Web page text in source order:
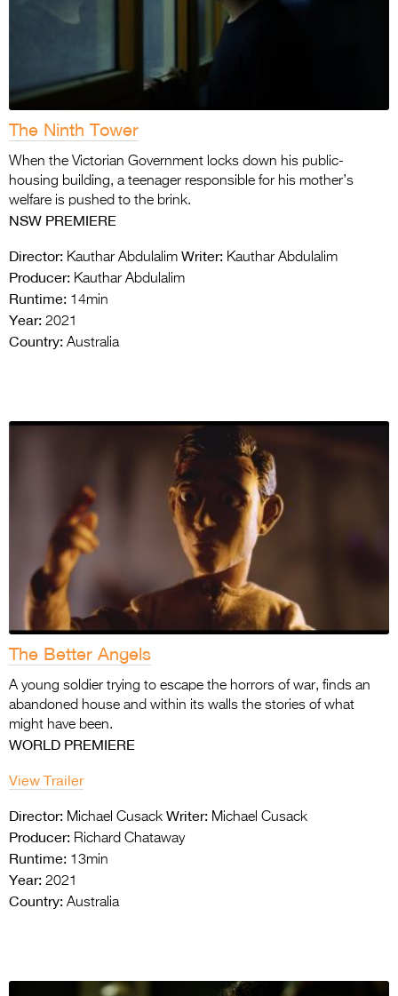
The Ninth Tower
When the Victorian Government locks down his public-
housing building, a teenager responsible for his mother’s
welfare is pushed to the brink.
NSW PREMIERE
Director: Kauthar Abdulalim Writer: Kauthar Abdulalim
Producer: Kauthar Abdulalim
Runtime: 14min
Year: 2021
Country: Australia
The Better Angels
A young soldier trying to escape the horrors of war, finds an
abandoned house and within its walls the stories of what
might have been.
WORLD PREMIERE
View Trailer
Director: Michael Cusack Writer: Michael Cusack
Producer: Richard Chataway
Runtime: 13min
Year: 2021
Country: Australia